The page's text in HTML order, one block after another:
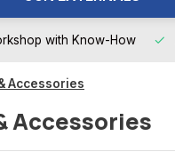
with Know-How
Accessories
Accessories